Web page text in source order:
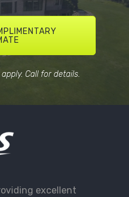
Call for details.
excellent